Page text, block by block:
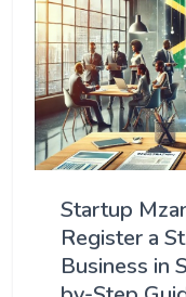
Startup
Register a
Business in